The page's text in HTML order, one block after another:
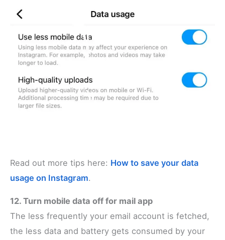
Read out more tips here: How to save your data
usage on Instagram.
12. Turn mobile data off for mail app
The less frequently your email account is fetched,
the less data and battery gets consumed by your